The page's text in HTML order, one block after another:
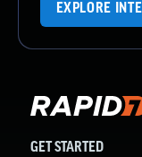
EXPLORE
GET STARTED